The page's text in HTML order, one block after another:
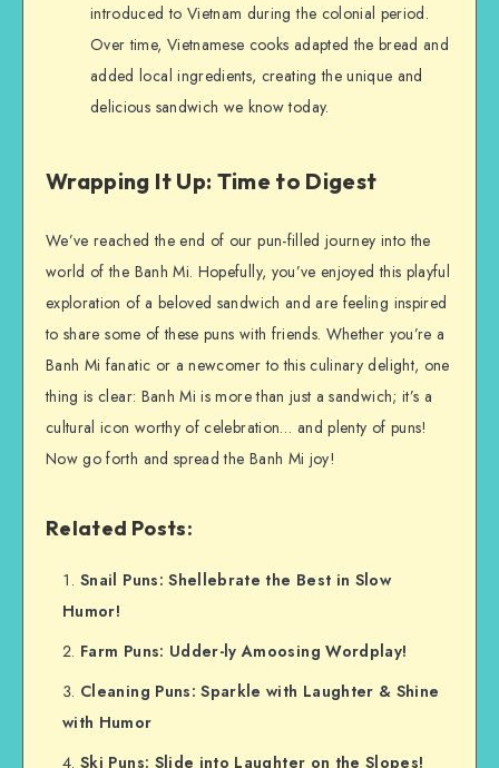
introduced to Vietnam during the colonial period.
Over time, Vietnamese cooks adapted the bread and
added local ingredients, creating the unique and
delicious sandwich we know today.
Wrapping It Up: Time to Digest
We’ve reached the end of our pun-filled journey into the
world of the Banh Mi. Hopefully, you’ve enjoyed this playful
exploration of a beloved sandwich and are feeling inspired
to share some of these puns with friends. Whether you’re a
Banh Mi fanatic or a newcomer to this culinary delight, one
thing is clear: Banh Mi is more than just a sandwich; it’s a
cultural icon worthy of celebration… and plenty of puns!
Now go forth and spread the Banh Mi joy!
Related Posts:
Snail Puns: Shellebrate the Best in Slow
Humor!
Farm Puns: Udder-ly Amoosing Wordplay!
Cleaning Puns: Sparkle with Laughter & Shine
with Humor
Ski Puns: Slide into Laughter on the Slopes!